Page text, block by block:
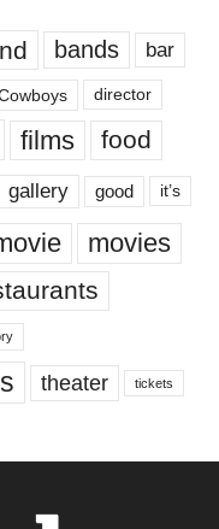
bands bar
director
films food
gallery good it’s
movies
theater tickets